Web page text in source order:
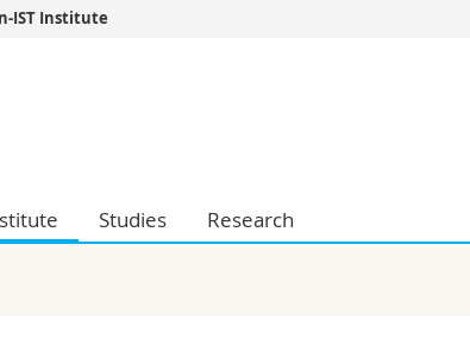
Education
Science and Medicine
IST Institute
Studies Research